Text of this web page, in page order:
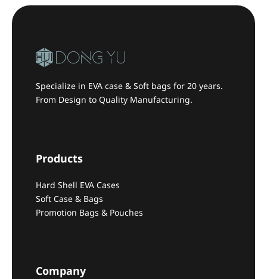
Specialize in EVA case & Soft bags for 20 years.
From Design to Quality Manufacturing.
Products
Hard Shell EVA Cases
Soft Case & Bags
Promotion Bags & Pouches
Company